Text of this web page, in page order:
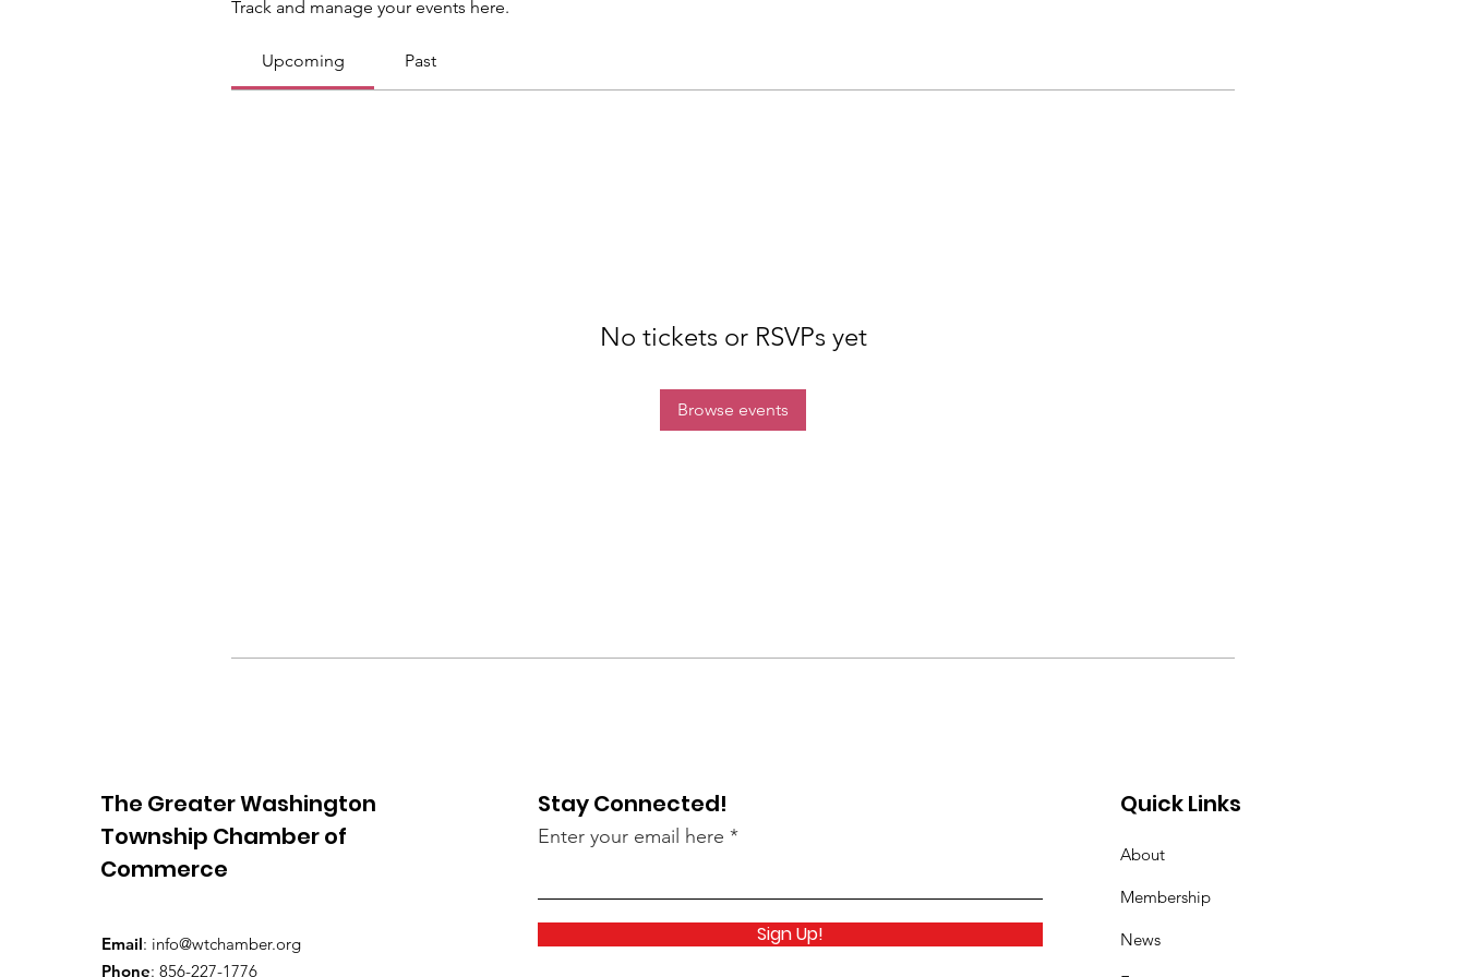
Track and manage your events here.
Upcoming Past
No tickets or RSVPs yet
Browse events
The Greater Washington
Township Chamber of
Commerce
Email: info@wtchamber.org
Phone: 856-227-1776
Stay Connected!
Enter your email here
Sign Up!
Quick Links
About
Membership
News